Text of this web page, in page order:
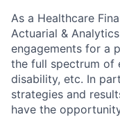
As a Healthcare
Actuarial &
engagements for a
the full spectrum of
disability, etc. In
strategies and
have the